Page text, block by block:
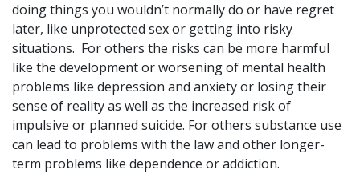
doing things you wouldn’t normally do or have regret
later, like unprotected sex or getting into risky
situations. For others the risks can be more harmful
like the development or worsening of mental health
problems like depression and anxiety or losing their
sense of reality as well as the increased risk of
impulsive or planned suicide. For others substance use
can lead to problems with the law and other longer-
term problems like dependence or addiction.